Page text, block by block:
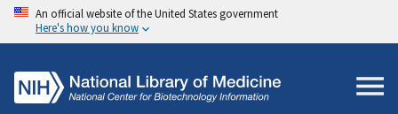
An official website of the United States government
Here's how you know